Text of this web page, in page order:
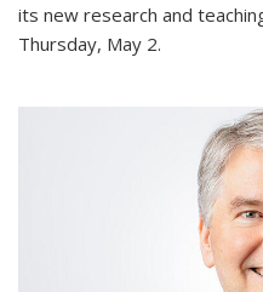
its new research and
Thursday, May 2.